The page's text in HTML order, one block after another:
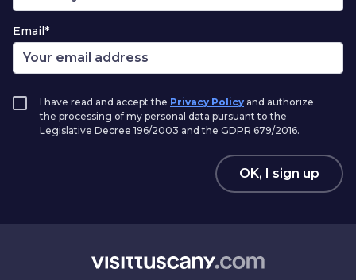
Email*
I have read and accept the Privacy Policy and authorize
the processing of my personal data pursuant to the
Legislative Decree 196/2003 and the GDPR 679/2016.
OK, I sign up